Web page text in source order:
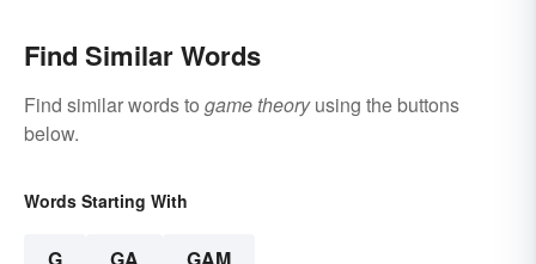
Find Similar Words
Find similar words to game theoryusing the buttons
below.
Words Starting With
G GA GAM